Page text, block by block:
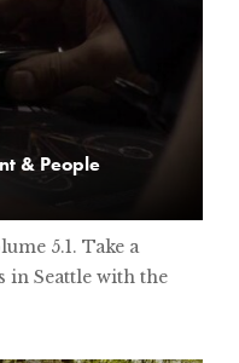
& People
5.1. Take a
in Seattle with the